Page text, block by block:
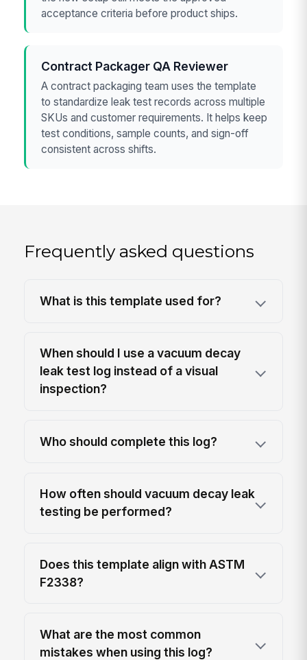
acceptance criteria before product ships.
Contract Packager QA Reviewer
A contract packaging team uses the template
to standardize leak test records across multiple
SKUs and customer requirements. It helps keep
test conditions, sample counts, and sign-off
consistent across shifts.
Frequently asked questions
What is this template used for?
When should I use a vacuum decay
leak test log instead of a visual
inspection?
Who should complete this log?
How often should vacuum decay leak
testing be performed?
Does this template align with ASTM
F2338?
What are the most common
mistakes when using this log?